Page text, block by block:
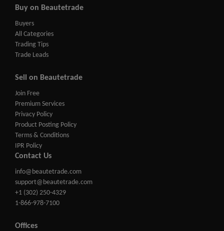
Buy on Beautetrade
Buyers
All Categories
Trading Tips
Trade Leads
Sell on Beautetrade
Join Free
Premium Services
Privacy Policy
Product Posting Policy
Terms & Conditions
IPR Policy
Contact Us
info@beautetrade.com
support@beautetrade.com
+1 (302) 250-4329
1-866-978-7100
Offices